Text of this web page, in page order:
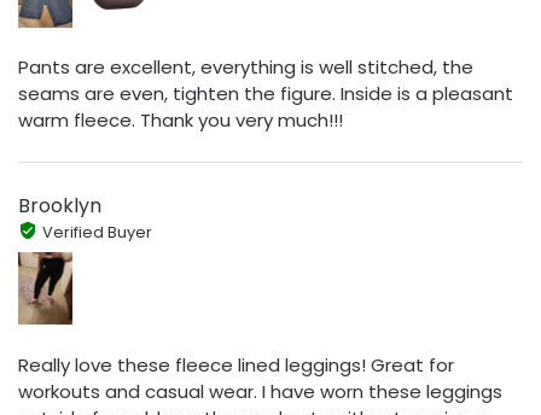
Pants are excellent, everything is well stitched, the
seams are even, tighten the figure. Inside is a pleasant
warm fleece. Thank you very much!!!
Brooklyn
Verified Buyer
Really love these fleece lined leggings! Great for
workouts and casual wear. I have worn these leggings